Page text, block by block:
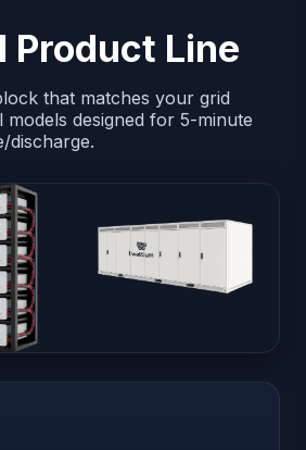
Product Line
that matches your grid
models designed for 5-minute
discharge.